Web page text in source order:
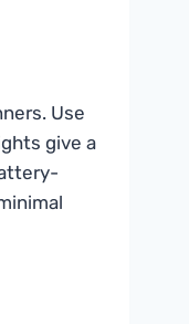
Use
give a